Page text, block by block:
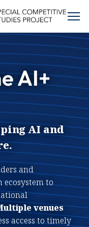
AI+
AI and
and
to
venues
access to timely